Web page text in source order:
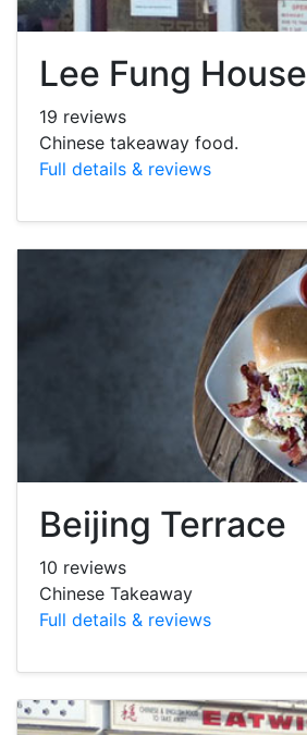
Lee Fung House
19 reviews
Chinese takeaway food.
Full details & reviews
Beijing Terrace
10 reviews
Chinese Takeaway
Full details & reviews